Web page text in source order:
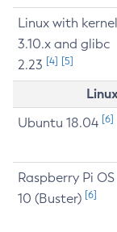
Linux with kernel
3.10.x and glibc
2.23 [4] [5]
Ubuntu 18.04 [6]
Raspberry Pi OS
10 (Buster) [6]